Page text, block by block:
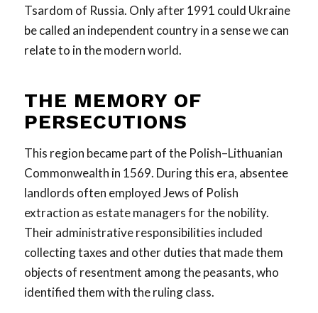
Tsardom of Russia. Only after 1991 could Ukraine
be called an independent country in a sense we can
relate to in the modern world.
THE MEMORY OF
PERSECUTIONS
This region became part of the Polish–Lithuanian
Commonwealth in 1569. During this era, absentee
landlords often employed Jews of Polish
extraction as estate managers for the nobility.
Their administrative responsibilities included
collecting taxes and other duties that made them
objects of resentment among the peasants, who
identified them with the ruling class.